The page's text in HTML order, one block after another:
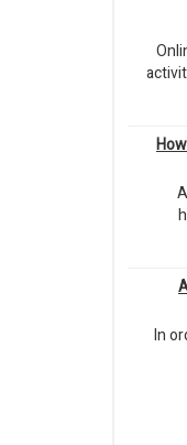
In